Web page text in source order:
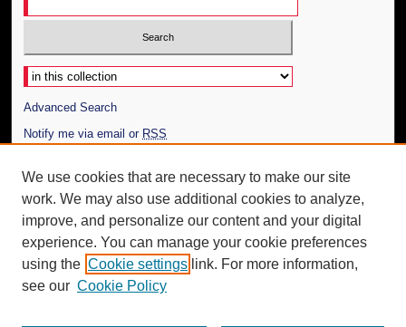
Select context to search:
Advanced Search
Notify me via email or RSS
Author Corner
Author FAQ
Additional Information
Request an Accessible Copy
We use cookies that are necessary to make our site
work. We may also use additional cookies to analyze,
improve, and personalize our content and your digital
experience. You can manage your cookie preferences
using the Cookie settings link. For more information,
see our Cookie Policy